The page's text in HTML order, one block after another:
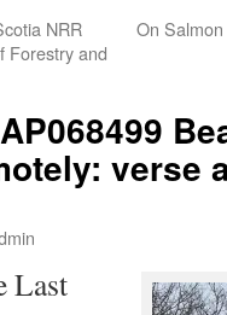
NRR
Forestry and
On
verse
Last